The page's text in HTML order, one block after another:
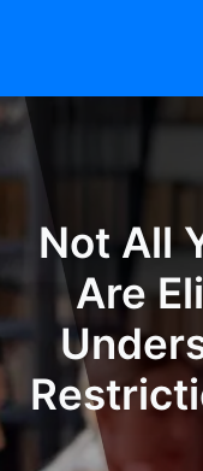
Not All
Are